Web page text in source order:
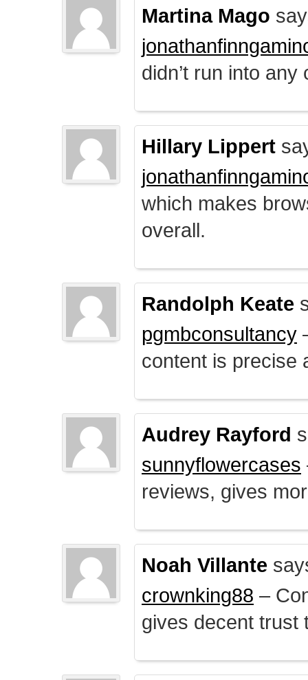
Martina Mago
didn’t run into
Hillary Lippert
which makes
overall.
Randolph Keate
pgmbconsultancy
content is precise
Audrey Rayford
sunnyflowercases
reviews, gives
Noah Villante
crownking88 –
gives decent trust